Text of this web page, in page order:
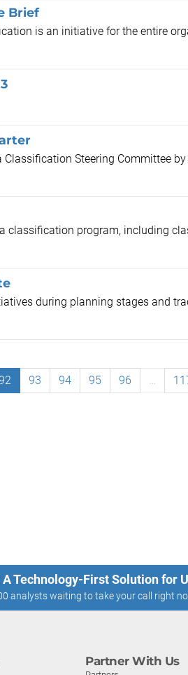
Brief
is an initiative for the entire
Steering Committee
classification program, including
during planning stages and
93 94 95 96 …
A Technology-First Solution for
analysts waiting to take your call right
Partner With Us